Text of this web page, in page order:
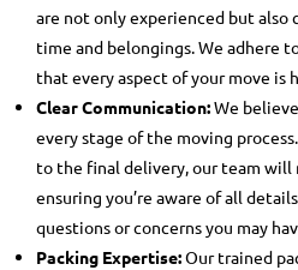
are not only experienced but also
time and belongings. We adhere
that every aspect of your move is
Clear Communication:We
every stage of the moving
to the final delivery, our team
ensuring you’re aware of all
questions or concerns you may
Packing Expertise:Our trained